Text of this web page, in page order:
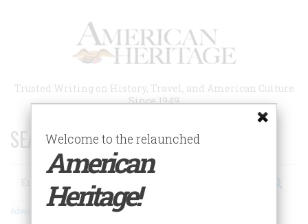
Trusted Writing on History, Travel, and American Culture
Since 1949
SEARCH 75 YEARS OF ESSAYS!
Search
Advanced Search
Welcome to the relaunched
American
Heritage!